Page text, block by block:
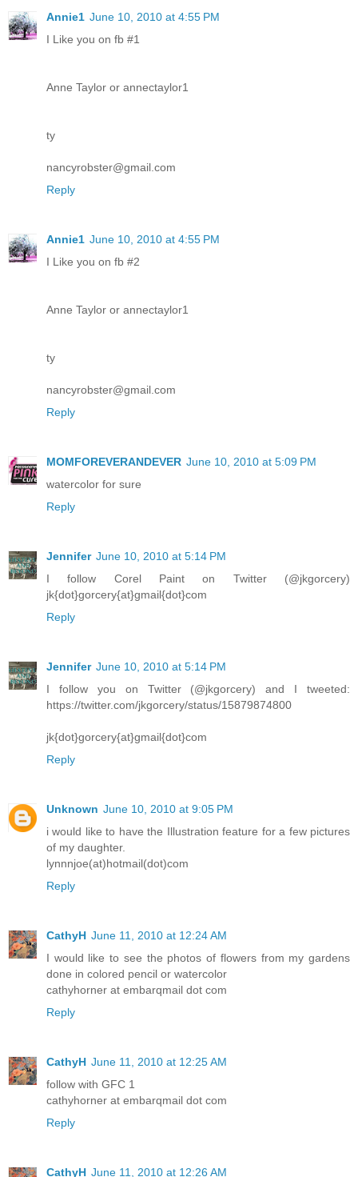
Annie1 June 10, 2010 at 4:55 PM
I Like you on fb #1
Anne Taylor or annectaylor1
ty
nancyrobster@gmail.com
Reply
Annie1 June 10, 2010 at 4:55 PM
I Like you on fb #2
Anne Taylor or annectaylor1
ty
nancyrobster@gmail.com
Reply
MOMFOREVERANDEVER June 10, 2010 at 5:09 PM
watercolor for sure
Reply
Jennifer June 10, 2010 at 5:14 PM
I follow Corel Paint on Twitter (@jkgorcery)
jk{dot}gorcery{at}gmail{dot}com
Reply
Jennifer June 10, 2010 at 5:14 PM
I follow you on Twitter (@jkgorcery) and I tweeted:
https://twitter.com/jkgorcery/status/15879874800
jk{dot}gorcery{at}gmail{dot}com
Reply
Unknown June 10, 2010 at 9:05 PM
i would like to have the Illustration feature for a few pictures
of my daughter.
lynnnjoe(at)hotmail(dot)com
Reply
CathyH June 11, 2010 at 12:24 AM
I would like to see the photos of flowers from my gardens
done in colored pencil or watercolor
cathyhorner at embarqmail dot com
Reply
CathyH June 11, 2010 at 12:25 AM
follow with GFC 1
cathyhorner at embarqmail dot com
Reply
CathyH June 11, 2010 at 12:26 AM